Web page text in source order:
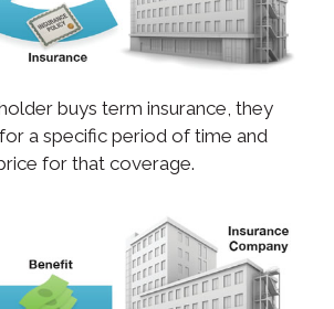
buys term insurance, they
a specific period of time and
for that coverage.